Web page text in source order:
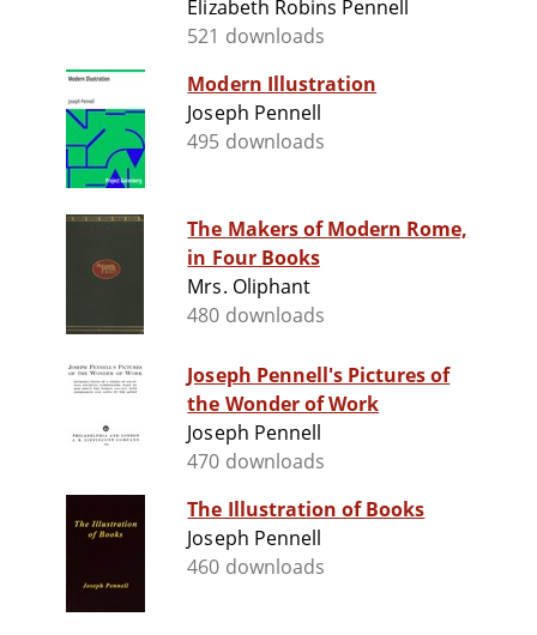
Elizabeth Robins Pennell
521 downloads
Modern Illustration
Joseph Pennell
495 downloads
The Makers of Modern Rome,
in Four Books
Mrs. Oliphant
480 downloads
Joseph Pennell's Pictures of
the Wonder of Work
Joseph Pennell
470 downloads
The Illustration of Books
Joseph Pennell
460 downloads